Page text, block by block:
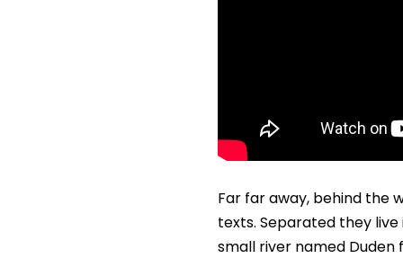
Far far away, behind the
texts. Separated they
small river named Duden